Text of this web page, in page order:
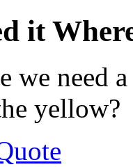
it
we need
yellow?